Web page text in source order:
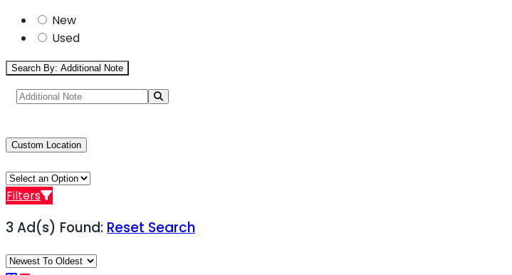
New
Used
Search By: Additional Note
Custom Location
Filters
3 Ad(s) Found: Reset Search